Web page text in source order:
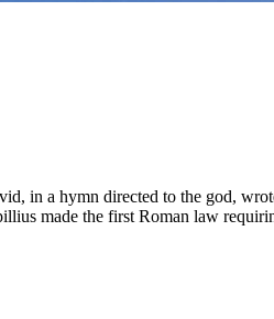
in a hymn directed to the god,
made the first Roman law